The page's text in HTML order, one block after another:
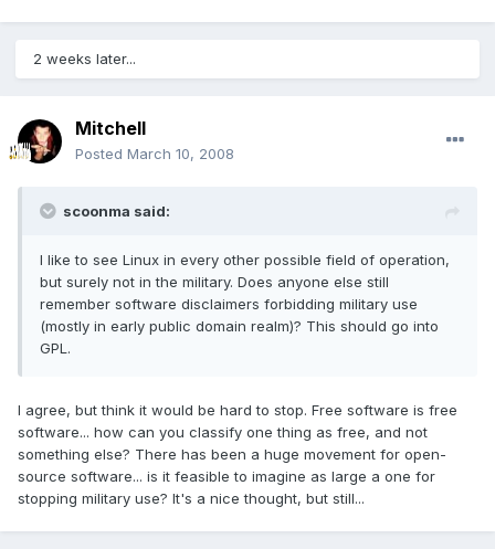
2 weeks later...
Mitchell
Posted March 10, 2008
scoonma said:
I like to see Linux in every other possible field of operation,
but surely not in the military. Does anyone else still
remember software disclaimers forbidding military use
(mostly in early public domain realm)? This should go into
GPL.
I agree, but think it would be hard to stop. Free software is free
software... how can you classify one thing as free, and not
something else? There has been a huge movement for open-
source software... is it feasible to imagine as large a one for
stopping military use? It's a nice thought, but still...